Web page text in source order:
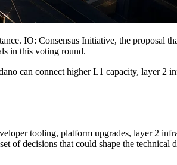
IO: Consensus Initiative, the proposal
in this voting round.
can connect higher L1 capacity, layer 2
tooling, platform upgrades, layer 2
of decisions that could shape the technical